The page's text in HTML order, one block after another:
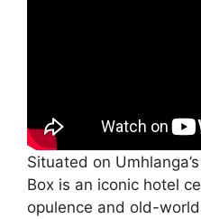
Situated on
Box is an iconic hotel
opulence and old-